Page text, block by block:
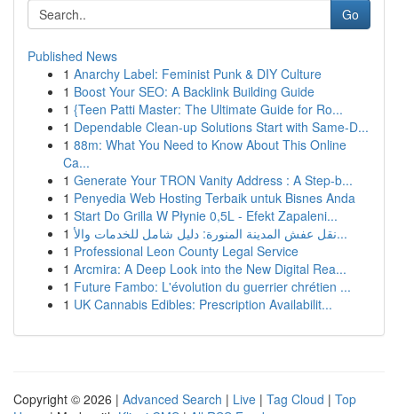
Go
Published News
1 Anarchy Label: Feminist Punk & DIY Culture
1 Boost Your SEO: A Backlink Building Guide
1 {Teen Patti Master: The Ultimate Guide for Ro...
1 Dependable Clean-up Solutions Start with Same-D...
1 88m: What You Need to Know About This Online
Ca...
1 Generate Your TRON Vanity Address : A Step-b...
1 Penyedia Web Hosting Terbaik untuk Bisnes Anda
1 Start Do Grilla W Płynie 0,5L - Efekt Zapaleni...
1
نقل عفش المدينة المنورة: دليل شامل للخدمات والأ...
1 Professional Leon County Legal Service
1 Arcmira: A Deep Look into the New Digital Rea...
1 Future Fambo: L'évolution du guerrier chrétien ...
1 UK Cannabis Edibles: Prescription Availabilit...
Copyright © 2026 | Advanced Search | Live | Tag Cloud | Top